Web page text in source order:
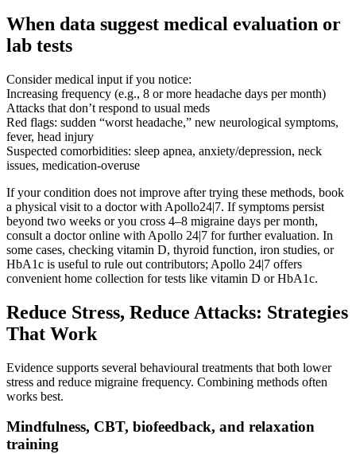
When data suggest medical evaluation or
lab tests
Consider medical input if you notice:
Increasing frequency (e.g., 8 or more headache days per month)
Attacks that don’t respond to usual meds
Red flags: sudden “worst headache,” new neurological symptoms,
fever, head injury
Suspected comorbidities: sleep apnea, anxiety/depression, neck
issues, medication-overuse
If your condition does not improve after trying these methods, book
a physical visit to a doctor with Apollo24|7. If symptoms persist
beyond two weeks or you cross 4–8 migraine days per month,
consult a doctor online with Apollo 24|7 for further evaluation. In
some cases, checking vitamin D, thyroid function, iron studies, or
HbA1c is useful to rule out contributors; Apollo 24|7 offers
convenient home collection for tests like vitamin D or HbA1c.
Reduce Stress, Reduce Attacks: Strategies
That Work
Evidence supports several behavioural treatments that both lower
stress and reduce migraine frequency. Combining methods often
works best.
Mindfulness, CBT, biofeedback, and relaxation
training